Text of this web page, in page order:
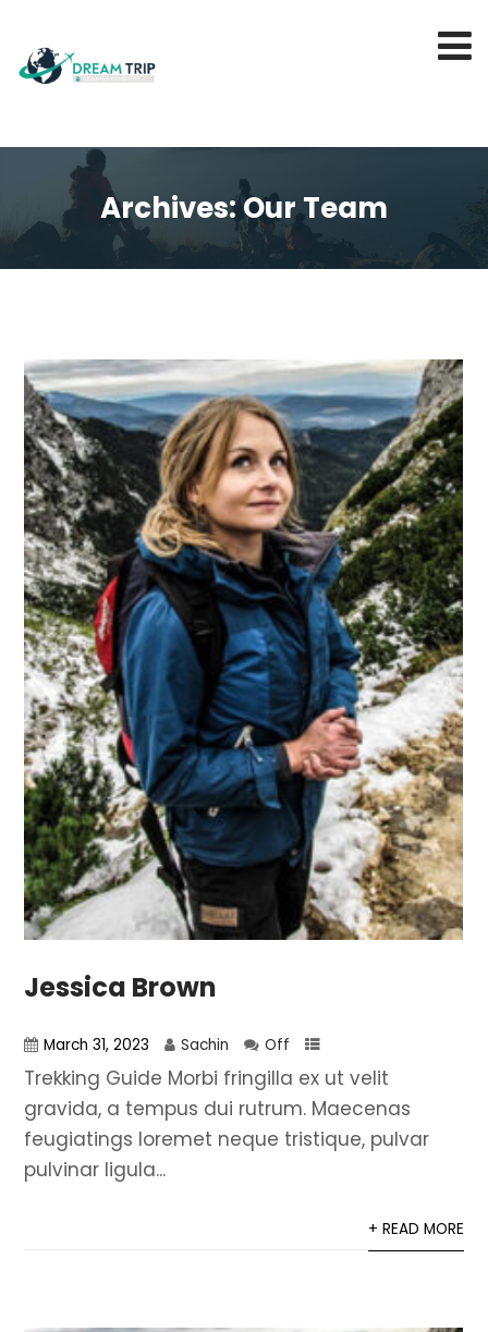
Archives:Our Team
Jessica Brown
March 31, 2023 Sachin Off
Trekking Guide Morbi fringilla ex ut velit
gravida, a tempus dui rutrum. Maecenas
feugiatings loremet neque tristique, pulvar
pulvinar ligula...
+ READ MORE